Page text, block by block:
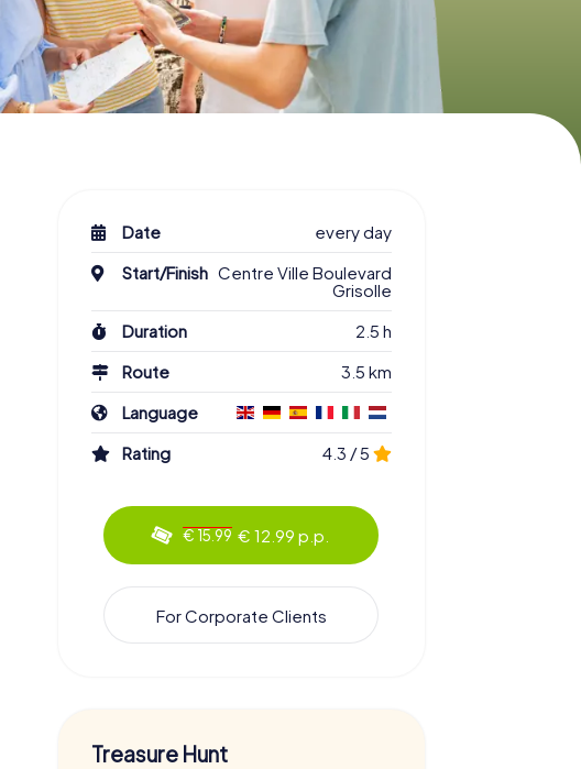
Date
every day
Start/Finish Centre Ville Boulevard
Grisolle
Duration
2.5 h
Route
3.5 km
Language
Rating
4.3 / 5
€ 15.99 € 12.99 p.p.
For Corporate Clients
Treasure Hunt